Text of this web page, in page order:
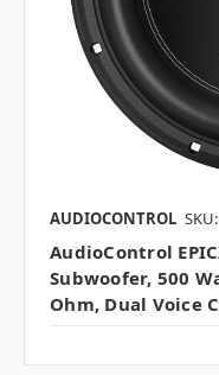
AUDIOCONTROL
AudioControl
Subwoofer, 500
Ohm, Dual Voice